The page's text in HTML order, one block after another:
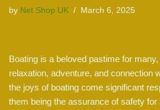
by Net Shop UK March 6, 2025
Boating is a beloved pastime for
relaxation, adventure, and connection
the joys of boating come significant
them being the assurance of safety for